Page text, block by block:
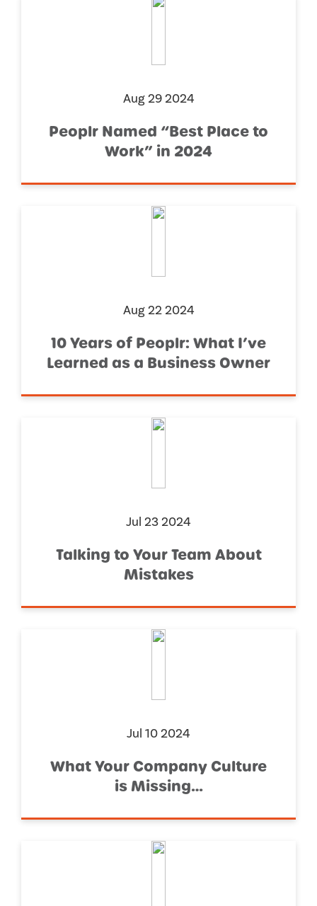
Aug 29 2024
Peoplr Named “Best Place to
Work” in 2024
Aug 22 2024
10 Years of Peoplr: What I’ve
Learned as a Business Owner
Jul 23 2024
Talking to Your Team About
Mistakes
Jul 10 2024
What Your Company Culture
is Missing…